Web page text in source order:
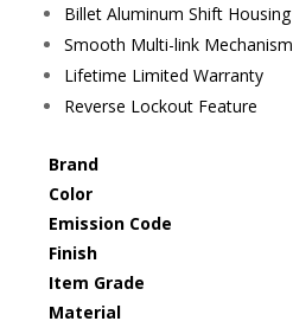
Billet Aluminum Shift Housing
Smooth Multi-link Mechanism
Lifetime Limited Warranty
Reverse Lockout Feature
Brand
Color
Emission Code
Finish
Item Grade
Material